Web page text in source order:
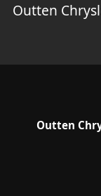
Outten
Outten